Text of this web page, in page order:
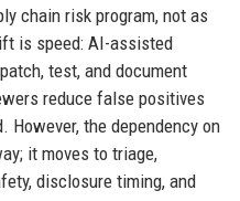
chain risk program, not as
is speed: AI-assisted
test, and document
reduce false positives
However, the dependency on
it moves to triage,
disclosure timing, and